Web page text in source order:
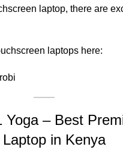
laptop, there are
laptops here:
Yoga – Best
in Kenya